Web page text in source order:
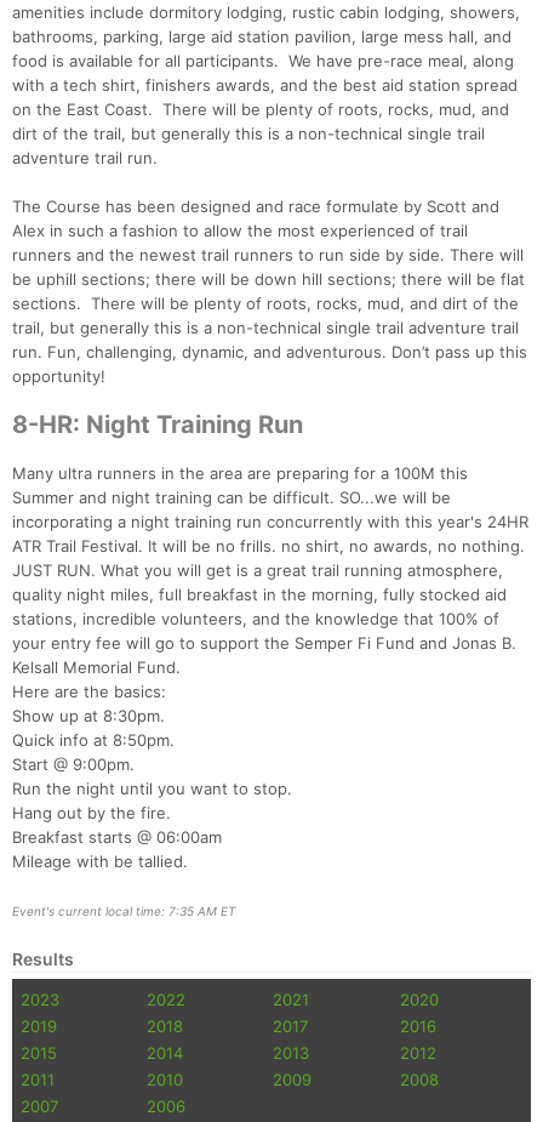
amenities include dormitory lodging, rustic cabin lodging, showers,
bathrooms, parking, large aid station pavilion, large mess hall, and
food is available for all participants. We have pre-race meal, along
with a tech shirt, finishers awards, and the best aid station spread
on the East Coast. There will be plenty of roots, rocks, mud, and
dirt of the trail, but generally this is a non-technical single trail
adventure trail run.
The Course has been designed and race formulate by Scott and
Alex in such a fashion to allow the most experienced of trail
runners and the newest trail runners to run side by side. There will
be uphill sections; there will be down hill sections; there will be flat
sections. There will be plenty of roots, rocks, mud, and dirt of the
trail, but generally this is a non-technical single trail adventure trail
run. Fun, challenging, dynamic, and adventurous. Don’t pass up this
opportunity!
8-HR: Night Training Run
Many ultra runners in the area are preparing for a 100M this
Summer and night training can be difficult. SO...we will be
incorporating a night training run concurrently with this year's 24HR
ATR Trail Festival. It will be no frills. no shirt, no awards, no nothing.
JUST RUN. What you will get is a great trail running atmosphere,
quality night miles, full breakfast in the morning, fully stocked aid
stations, incredible volunteers, and the knowledge that 100% of
your entry fee will go to support the Semper Fi Fund and Jonas B.
Kelsall Memorial Fund.
Here are the basics:
Show up at 8:30pm.
Quick info at 8:50pm.
Start @ 9:00pm.
Run the night until you want to stop.
Hang out by the fire.
Breakfast starts @ 06:00am
Mileage with be tallied.
Event's current local time: 7:35 AM ET
Results
2023 2022 2021
2020
2019
2018 2017
2016
2015
2014 2013
2012
2011
2010 2009
2008
2007
2006